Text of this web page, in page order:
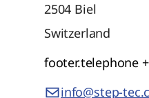
2504 Biel
Switzerland
footer.telephone
info@step-